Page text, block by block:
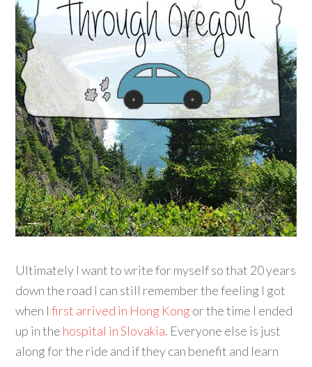
Ultimately I want to write for myself so that 20 years
down the road I can still remember the feeling I got
when Ifirst arrived in Hong Kong or the time I ended
up in the hospital in Slovakia. Everyone else is just
along for the ride and if they can benefit and learn